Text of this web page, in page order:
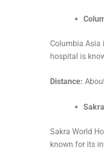
Columbia Asia
hospital is
Distance:
Sakra World
known for its